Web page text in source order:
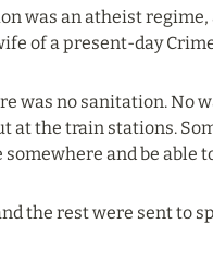
was an atheist
of a present-day
was no sanitation. No
at the train stations.
and be able
the rest were sent to